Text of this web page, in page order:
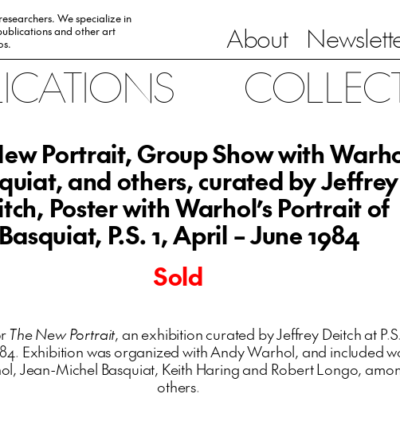
We specialize in
and other art
About
Portrait, Group Show with
and others, curated by Jeffrey
Poster with Warhol’s Portrait of
Basquiat, P.S. 1, April – June 1984
Sold
The New Portrait, an exhibition curated by Jeffrey Deitch at
Exhibition was organized with Andy Warhol, and included
Jean-Michel Basquiat, Keith Haring and Robert Longo,
others.